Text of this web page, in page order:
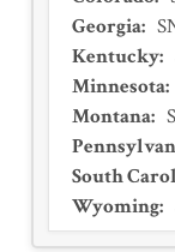
Georgia:
Kentucky:
Minnesota:
Montana:
South
Wyoming: